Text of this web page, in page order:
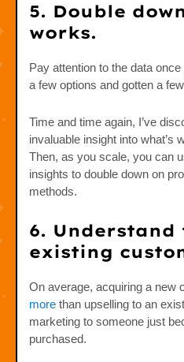
5. Double
works.
Pay attention to the data
a few options and gotten a
Time and time again, I’ve
invaluable insight into what’s
Then, as you scale, you can
insights to double down on
methods.
6. Understand
existing
On average, acquiring a new
more than upselling to an
marketing to someone just
purchased.